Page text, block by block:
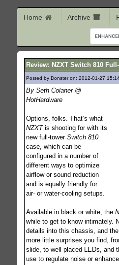
Home Archive
Review: NZXT Switch 810
Posted by Donster on: 2012-01-27
By Seth Colaner @
HotHardware
Options, folks. That’s what
NZXTis shooting for with its
new full-tower Switch 810
case, which can be
configured in a number of
different ways to optimize
airflow or sound reduction
and is equally friendly for
air- or water-cooling setups.
Available in black or white, the
while to get to know intimately.
details into this chassis, and
more little surprises you find,
slide, to well-placed LEDs, and
use to regulate noise or